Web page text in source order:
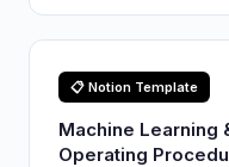
📋 Notion Template
Machine Learning
Operating